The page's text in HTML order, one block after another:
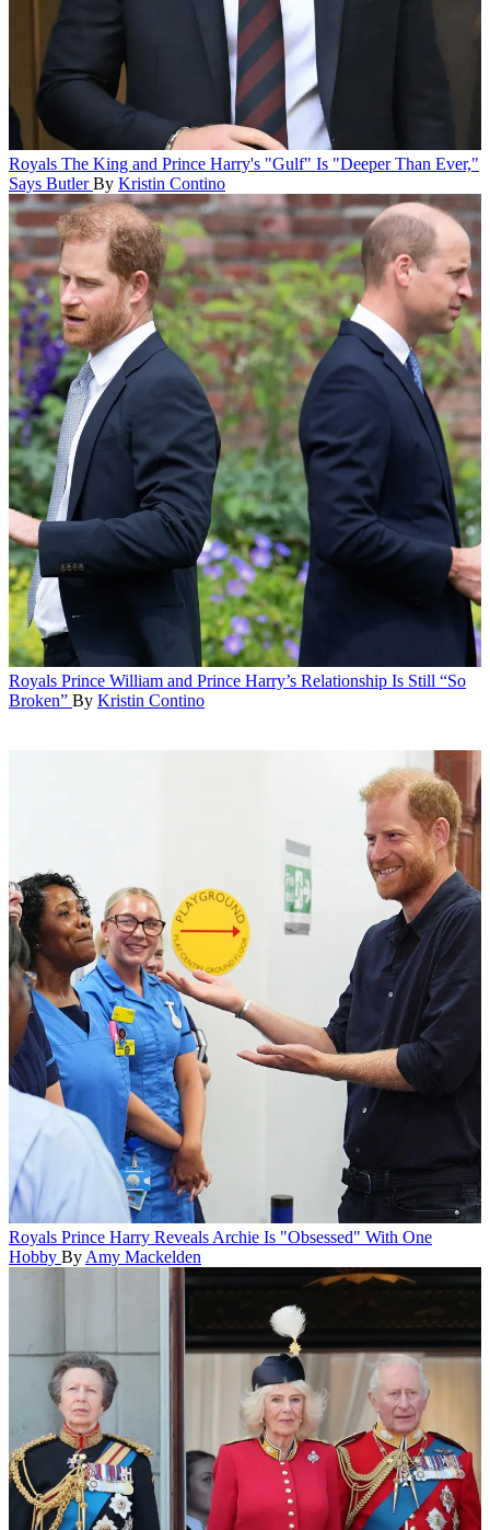
Royals The King and Prince Harry's "Gulf" Is "Deeper Than Ever,"
Says Butler By Kristin Contino
Royals Prince William and Prince Harry’s Relationship Is Still “So
Broken” By Kristin Contino
Royals Prince Harry Reveals Archie Is "Obsessed" With One
Hobby By Amy Mackelden